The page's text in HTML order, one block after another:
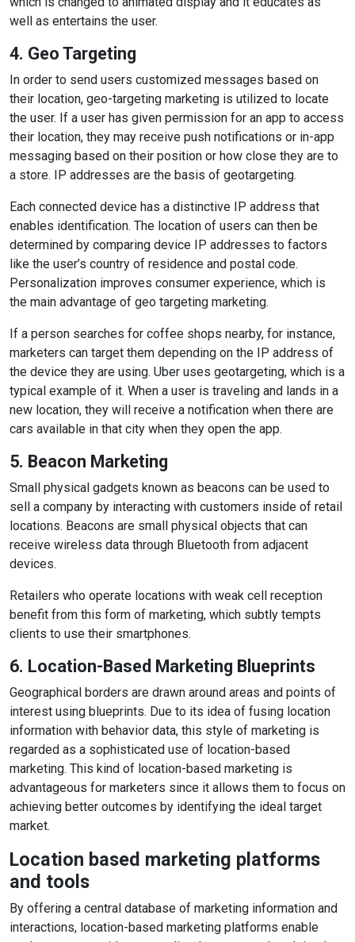
well as entertains the user.
4. Geo Targeting
In order to send users customized messages based on
their location, geo-targeting marketing is utilized to locate
the user. If a user has given permission for an app to access
their location, they may receive push notifications or in-app
messaging based on their position or how close they are to
a store. IP addresses are the basis of geotargeting.
Each connected device has a distinctive IP address that
enables identification. The location of users can then be
determined by comparing device IP addresses to factors
like the user’s country of residence and postal code.
Personalization improves consumer experience, which is
the main advantage of geo targeting marketing.
If a person searches for coffee shops nearby, for instance,
marketers can target them depending on the IP address of
the device they are using. Uber uses geotargeting, which is a
typical example of it. When a user is traveling and lands in a
new location, they will receive a notification when there are
cars available in that city when they open the app.
5. Beacon Marketing
Small physical gadgets known as beacons can be used to
sell a company by interacting with customers inside of retail
locations. Beacons are small physical objects that can
receive wireless data through Bluetooth from adjacent
devices.
Retailers who operate locations with weak cell reception
benefit from this form of marketing, which subtly tempts
clients to use their smartphones.
6. Location-Based Marketing Blueprints
Geographical borders are drawn around areas and points of
interest using blueprints. Due to its idea of fusing location
information with behavior data, this style of marketing is
regarded as a sophisticated use of location-based
marketing. This kind of location-based marketing is
advantageous for marketers since it allows them to focus on
achieving better outcomes by identifying the ideal target
market.
Location based marketing platforms
and tools
By offering a central database of marketing information and
interactions, location-based marketing platforms enable